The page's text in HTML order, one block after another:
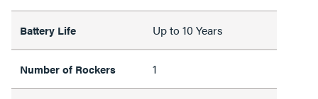
Battery Life Up to 10 Years
Number of Rockers 1